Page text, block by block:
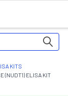
KITS
(NUDT1) ELISA KIT